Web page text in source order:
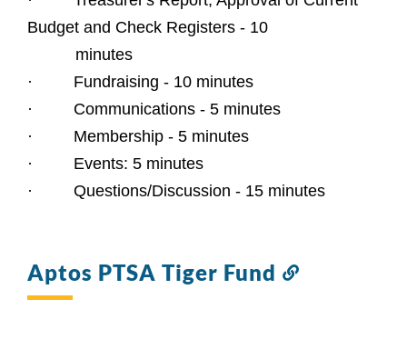
Budget and Check Registers - 10
minutes
·         Fundraising - 10 minutes
·         Communications - 5 minutes
·         Membership - 5 minutes
·         Events: 5 minutes
·         Questions/Discussion - 15 minutes
Aptos PTSA Tiger Fund